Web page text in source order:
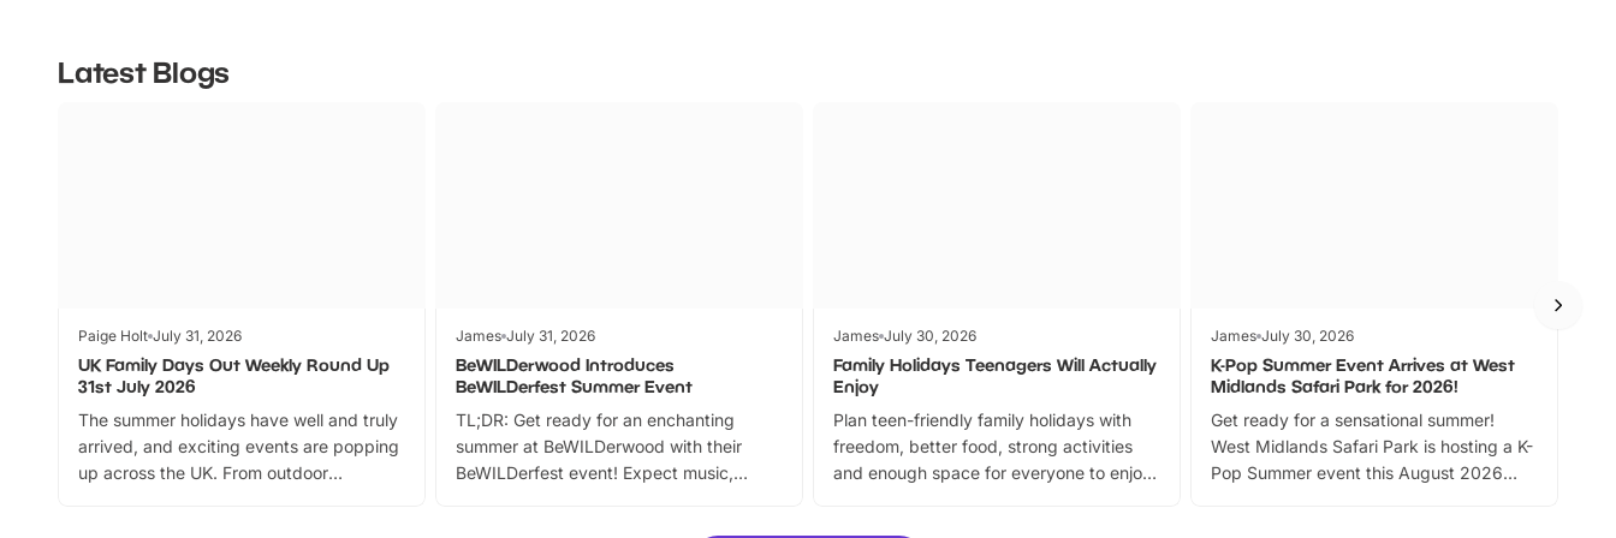
Latest Blogs
Paige Holt July 31, 2026
UK Family Days Out Weekly Round Up
31st July 2026
The summer holidays have well and truly
arrived, and exciting events are popping
up across the UK. From outdoor
James July 31, 2026
BeWILDerwood Introduces
BeWILDerfest Summer Event
TL;DR: Get ready for an enchanting
summer at BeWILDerwood with their
BeWILDerfest event! Expect music,
James July 30, 2026
Family Holidays Teenagers Will Actually
Enjoy
Plan teen-friendly family holidays with
freedom, better food, strong activities
and enough space for everyone to enjoy
James July 30, 2026
K-Pop Summer Event Arrives at West
Midlands Safari Park for 2026!
Get ready for a sensational summer!
West Midlands Safari Park is hosting a K-
Pop Summer event this August 2026